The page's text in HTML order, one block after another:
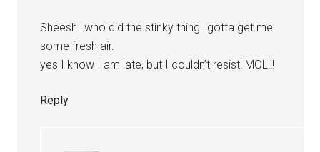
Sheesh…who did the stinky thing…gotta get me
some fresh air.
yes I know I am late, but I couldn’t resist! MOL!!!
Reply